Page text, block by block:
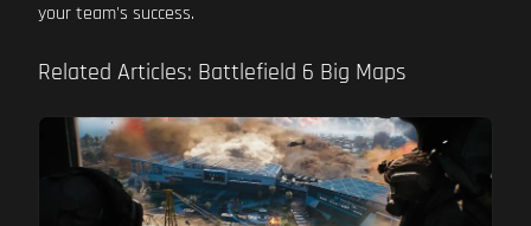
your team's success.
Related Articles: Battlefield 6 Big Maps